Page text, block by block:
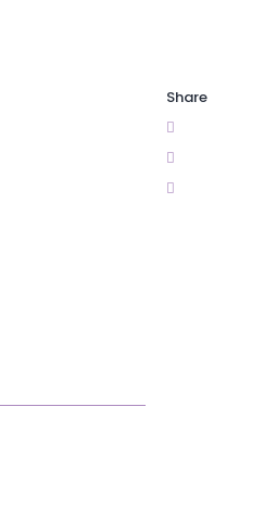
Share